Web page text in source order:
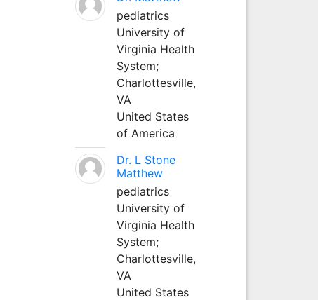
pediatrics
University of
Virginia Health
System;
Charlottesville,
VA
United States
of America
Dr. L Stone
Matthew
pediatrics
University of
Virginia Health
System;
Charlottesville,
VA
United States